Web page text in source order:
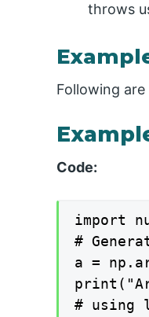
throws
Following
Code:
import
#
a =
# using